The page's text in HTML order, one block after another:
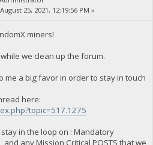
August 25, 2021, 12:19:56 PM »
miners!
we clean up the forum.
me a big favor in order to stay in touch
here:
in the loop on : Mandatory
any Mission Critical POSTS that we